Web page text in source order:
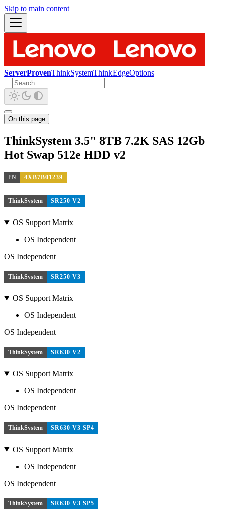
Skip to main content
ServerProvenThinkSystemThinkEdgeOptions
On this page
ThinkSystem 3.5" 8TB 7.2K SAS 12Gb
Hot Swap 512e HDD v2
PN 4XB7B01239
ThinkSystem SR250 V2
OS Support Matrix
OS Independent
OS Independent
ThinkSystem SR250 V3
OS Support Matrix
OS Independent
OS Independent
ThinkSystem SR630 V2
OS Support Matrix
OS Independent
OS Independent
ThinkSystem SR630 V3 SP4
OS Support Matrix
OS Independent
OS Independent
ThinkSystem SR630 V3 SP5